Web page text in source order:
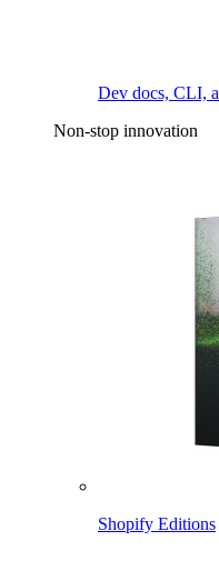
Dev docs, CLI,
Non-stop innovation
Shopify Editions